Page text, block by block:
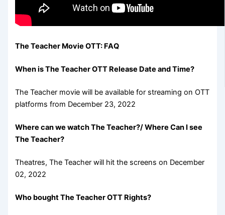
The Teacher Movie OTT: FAQ
When is The Teacher OTT Release Date and Time?
The Teacher movie will be available for streaming on OTT
platforms from December 23, 2022
Where can we watch The Teacher?/ Where Can I see
The Teacher?
Theatres, The Teacher will hit the screens on December
02, 2022
Who bought The Teacher OTT Rights?